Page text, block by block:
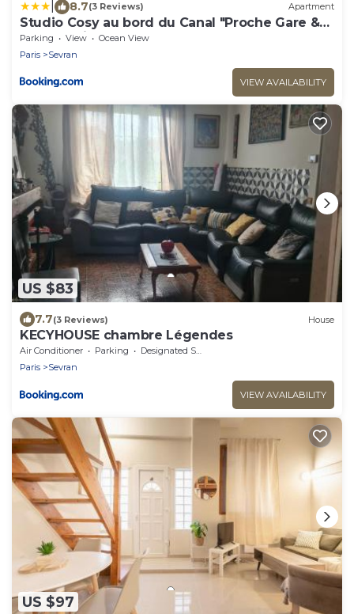
8.7(3 Reviews) Apartment
Studio Cosy au bord du Canal "Proche Gare &
CDG - Paris - Parc des Expos"
Parking View
Ocean View
Paris
Sevran
VIEW AVAILABILITY
US $83
7.7(3 Reviews) House
KECYHOUSE chambre Légendes
Air Conditioner Parking
Designated Smoking Area
Paris
Sevran
VIEW AVAILABILITY
US $97